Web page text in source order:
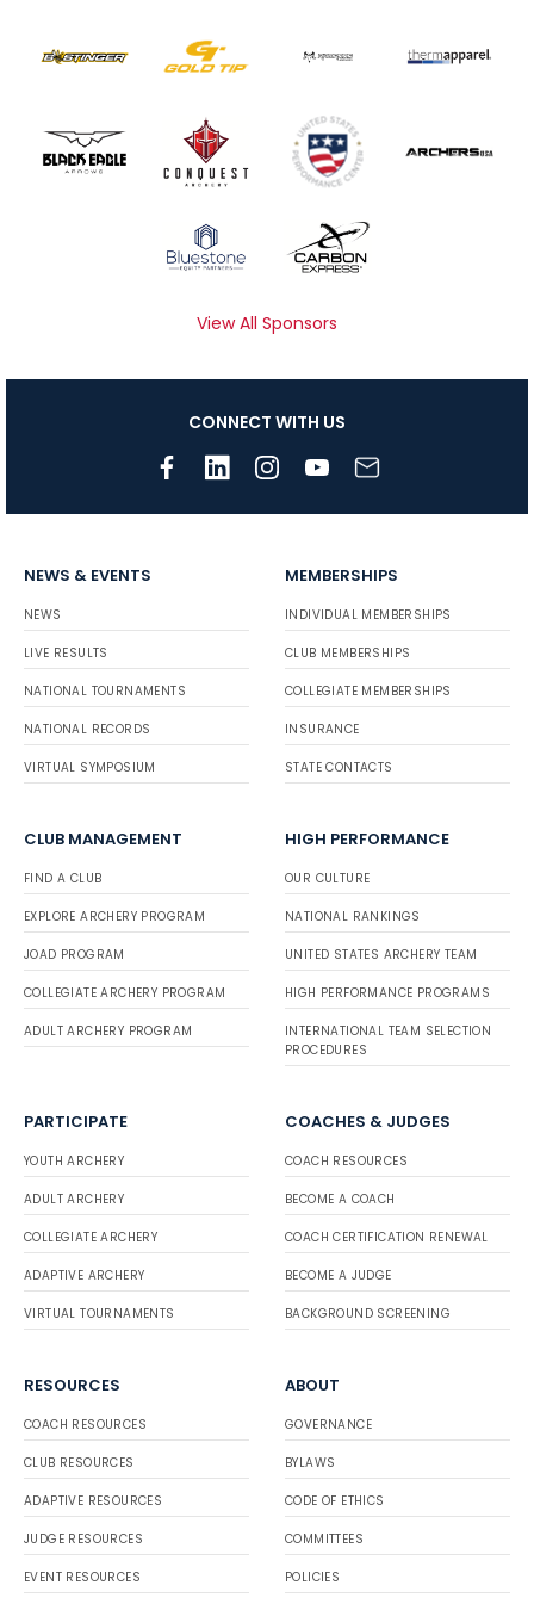
View All Sponsors
CONNECT WITH US
NEWS & EVENTS
NEWS
LIVE RESULTS
NATIONAL TOURNAMENTS
NATIONAL RECORDS
VIRTUAL SYMPOSIUM
MEMBERSHIPS
INDIVIDUAL MEMBERSHIPS
CLUB MEMBERSHIPS
COLLEGIATE MEMBERSHIPS
INSURANCE
STATE CONTACTS
CLUB MANAGEMENT
FIND A CLUB
EXPLORE ARCHERY PROGRAM
JOAD PROGRAM
COLLEGIATE ARCHERY PROGRAM
ADULT ARCHERY PROGRAM
HIGH PERFORMANCE
OUR CULTURE
NATIONAL RANKINGS
UNITED STATES ARCHERY TEAM
HIGH PERFORMANCE PROGRAMS
INTERNATIONAL TEAM SELECTION
PROCEDURES
PARTICIPATE
YOUTH ARCHERY
ADULT ARCHERY
COLLEGIATE ARCHERY
ADAPTIVE ARCHERY
VIRTUAL TOURNAMENTS
COACHES & JUDGES
COACH RESOURCES
BECOME A COACH
COACH CERTIFICATION RENEWAL
BECOME A JUDGE
BACKGROUND SCREENING
RESOURCES
COACH RESOURCES
CLUB RESOURCES
ADAPTIVE RESOURCES
JUDGE RESOURCES
EVENT RESOURCES
ABOUT
GOVERNANCE
BYLAWS
CODE OF ETHICS
COMMITTEES
POLICIES